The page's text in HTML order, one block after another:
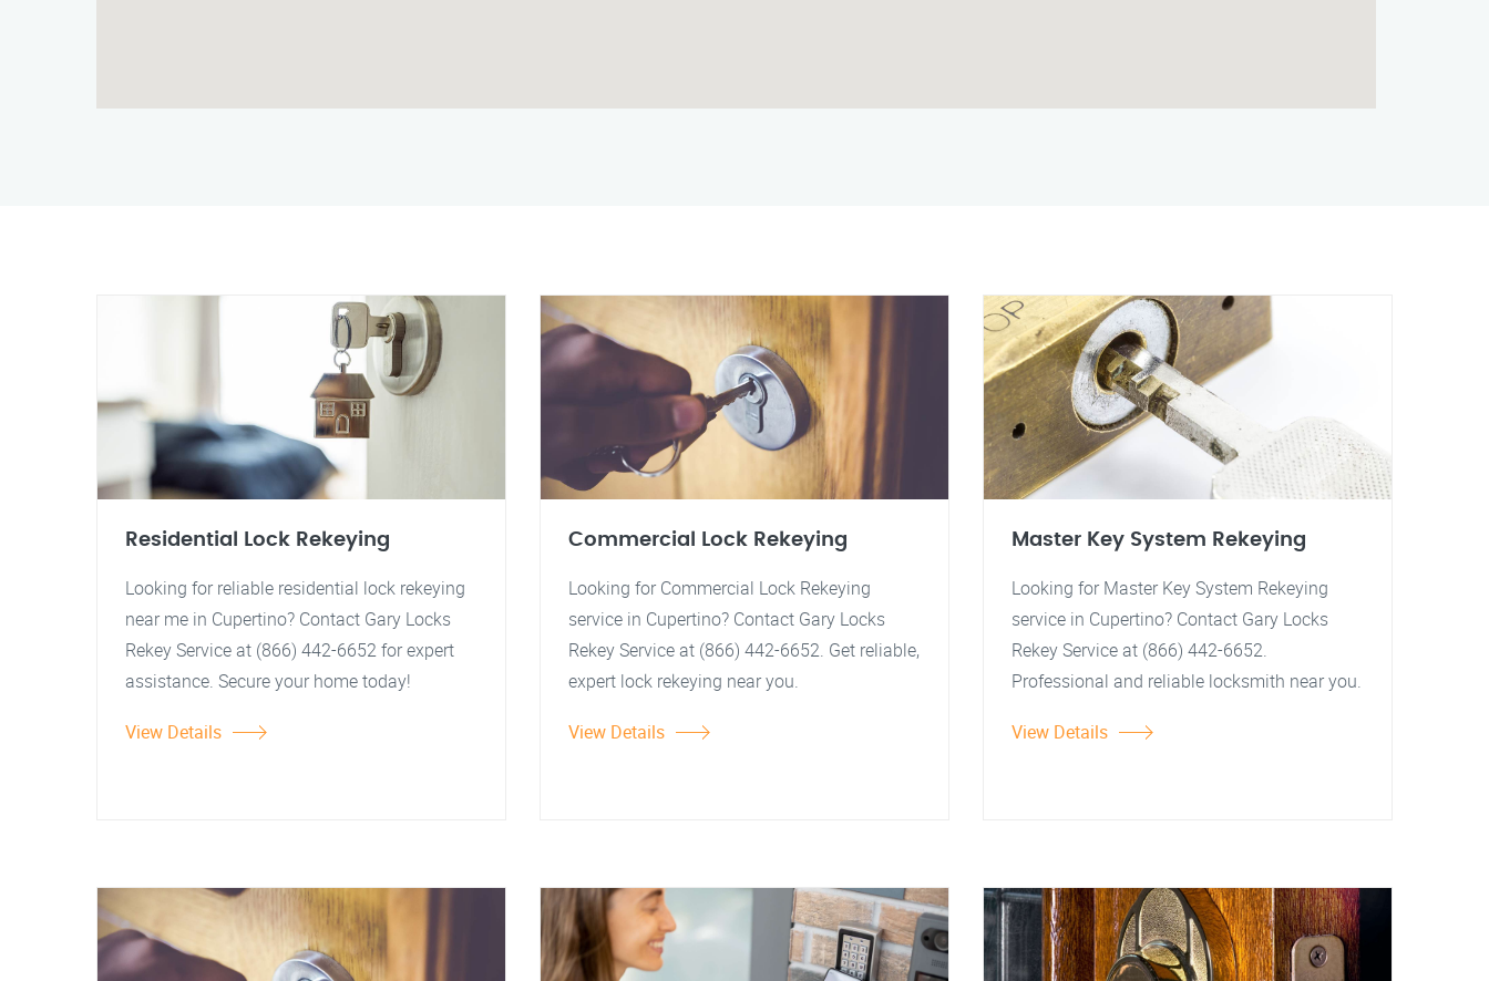
Residential Lock Rekeying
Looking for reliable residential lock rekeying
near me in Cupertino? Contact Gary Locks
Rekey Service at (866) 442-6652 for expert
assistance. Secure your home today!
View Details
Commercial Lock Rekeying
Looking for Commercial Lock Rekeying
service in Cupertino? Contact Gary Locks
Rekey Service at (866) 442-6652. Get reliable,
expert lock rekeying near you.
View Details
Master Key System Rekeying
Looking for Master Key System Rekeying
service in Cupertino? Contact Gary Locks
Rekey Service at (866) 442-6652.
Professional and reliable locksmith near you.
View Details